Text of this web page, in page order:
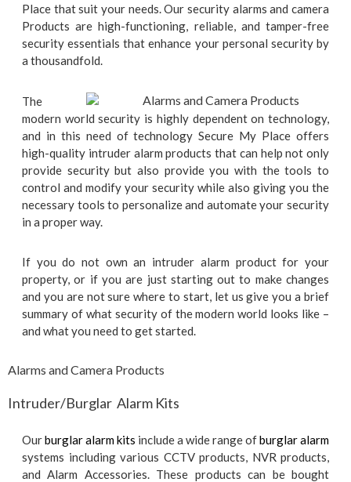
Place that suit your needs. Our security alarms and camera
Products are high-functioning, reliable, and tamper-free
security essentials that enhance your personal security by
a thousandfold.
The
modern world security is highly dependent on technology,
and in this need of technology Secure My Place offers
high-quality intruder alarm products that can help not only
provide security but also provide you with the tools to
control and modify your security while also giving you the
necessary tools to personalize and automate your security
in a proper way.
If you do not own an intruder alarm product for your
property, or if you are just starting out to make changes
and you are not sure where to start, let us give you a brief
summary of what security of the modern world looks like –
and what you need to get started.
Alarms and Camera Products
Intruder/Burglar Alarm Kits
Ourburglar alarm kits include a wide range ofburglar alarm
systems including various CCTV products, NVR products,
and Alarm Accessories. These products can be bought